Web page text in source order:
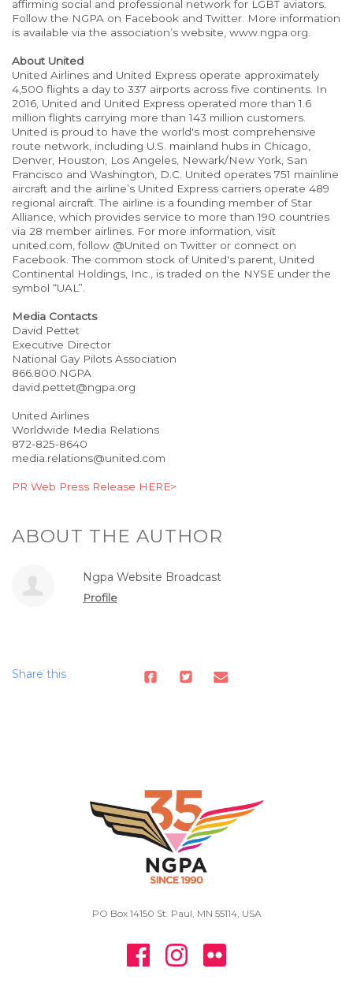
affirming social and professional network for LGBT aviators.
Follow the NGPA on Facebook and Twitter. More information
is available via the association’s website, www.ngpa.org.
About United
United Airlines and United Express operate approximately
4,500 flights a day to 337 airports across five continents. In
2016, United and United Express operated more than 1.6
million flights carrying more than 143 million customers.
United is proud to have the world's most comprehensive
route network, including U.S. mainland hubs in Chicago,
Denver, Houston, Los Angeles, Newark/New York, San
Francisco and Washington, D.C. United operates 751 mainline
aircraft and the airline’s United Express carriers operate 489
regional aircraft. The airline is a founding member of Star
Alliance, which provides service to more than 190 countries
via 28 member airlines. For more information, visit
united.com, follow @United on Twitter or connect on
Facebook. The common stock of United's parent, United
Continental Holdings, Inc., is traded on the NYSE under the
symbol “UAL”.
Media Contacts
David Pettet
Executive Director
National Gay Pilots Association
866.800.NGPA
david.pettet@ngpa.org
United Airlines
Worldwide Media Relations
872-825-8640
media.relations@united.com
PR Web Press Release HERE>
ABOUT THE AUTHOR
Ngpa Website Broadcast
Profile
Share this
PO Box 14150 St. Paul, MN 55114, USA